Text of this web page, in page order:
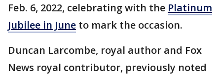
Feb. 6, 2022, celebrating with the Platinum
Jubilee in June to mark the occasion.
Duncan Larcombe, royal author and Fox
News royal contributor, previously noted